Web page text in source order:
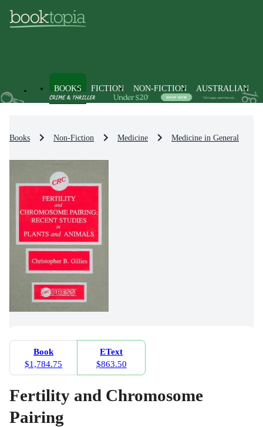
BOOKS FICTION NON-FICTION AUSTRALIAN
Books Non-Fiction Medicine Medicine in General
Book
$1,784.75
EText
$863.50
Fertility and Chromosome
Pairing